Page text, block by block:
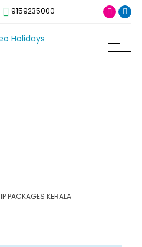
9159235000
PACKAGES KERALA